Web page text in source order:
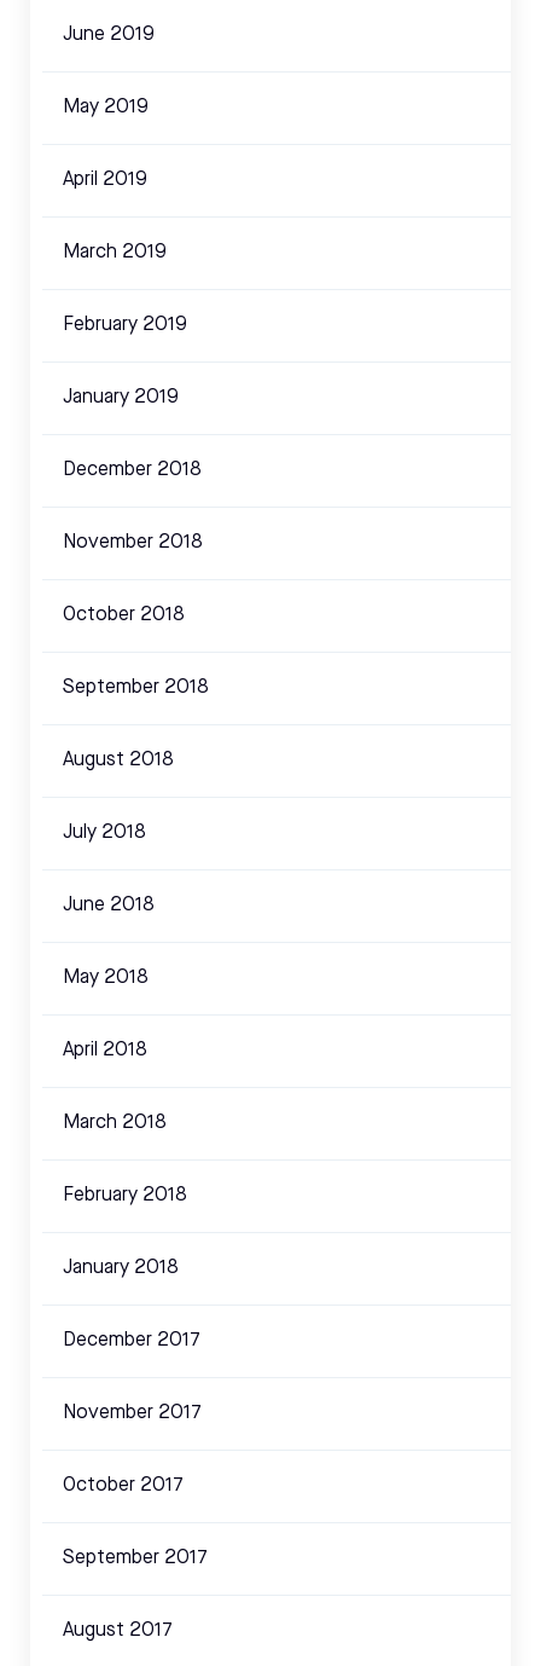
June 2019
May 2019
April 2019
March 2019
February 2019
January 2019
December 2018
November 2018
October 2018
September 2018
August 2018
July 2018
June 2018
May 2018
April 2018
March 2018
February 2018
January 2018
December 2017
November 2017
October 2017
September 2017
August 2017